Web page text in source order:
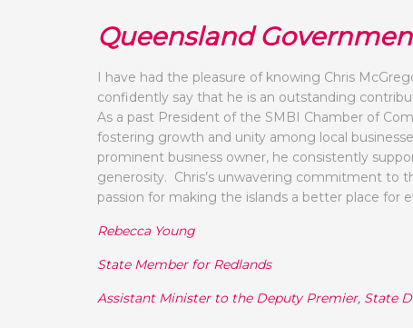
Queensland
I have had the pleasure of knowing Chris
confidently say that he is an outstanding
As a past President of the SMBI Chamber of
fostering growth and unity among local
prominent business owner, he consistently
generosity. Chris’s unwavering commitment to
passion for making the islands a better place for
Rebecca Young
State Member for Redlands
Assistant Minister to the Deputy Premier, State